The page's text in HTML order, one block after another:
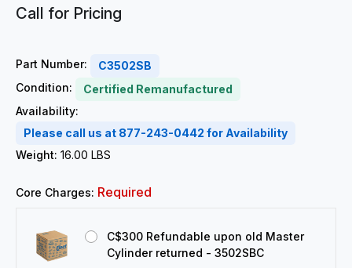
Call for Pricing
Part Number:
C3502SB
Condition:
Certified Remanufactured
Availability:
Please call us at 877-243-0442 for Availability
Weight: 16.00 LBS
Core Charges: Required
C$300 Refundable upon old Master
Cylinder returned - 3502SBC